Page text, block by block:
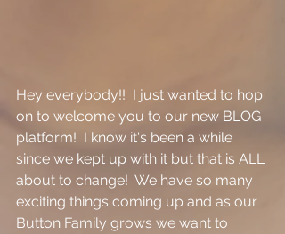
Hey everybody!!  I just wanted to hop
on to welcome you to our new BLOG
platform!  I know it's been a while
since we kept up with it but that is ALL
about to change!  We have so many
exciting things coming up and as our
Button Family grows we want to